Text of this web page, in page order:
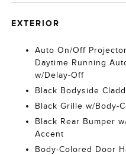
EXTERIOR
Auto On/Off
Daytime Running
w/Delay-Off
Black Bodyside
Black Grille w/Body-
Black Rear Bumper
Accent
Body-Colored Door